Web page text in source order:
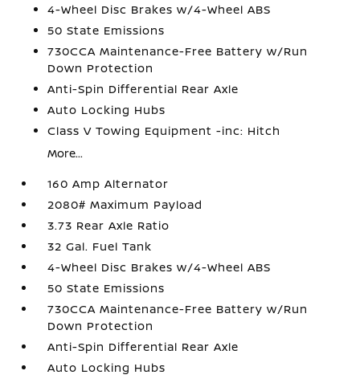
4-Wheel Disc Brakes w/4-Wheel ABS
50 State Emissions
730CCA Maintenance-Free Battery w/Run
Down Protection
Anti-Spin Differential Rear Axle
Auto Locking Hubs
Class V Towing Equipment -inc: Hitch
More...
160 Amp Alternator
2080# Maximum Payload
3.73 Rear Axle Ratio
32 Gal. Fuel Tank
4-Wheel Disc Brakes w/4-Wheel ABS
50 State Emissions
730CCA Maintenance-Free Battery w/Run
Down Protection
Anti-Spin Differential Rear Axle
Auto Locking Hubs